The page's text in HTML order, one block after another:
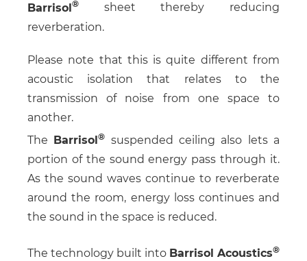
Barrisol
sheet thereby reducing
reverberation.
Please note that this is quite different from
acoustic isolation that relates to the
transmission of noise from one space to
another.
The Barrisol
suspended ceiling also lets a
portion of the sound energy pass through it.
As the sound waves continue to reverberate
around the room, energy loss continues and
the sound in the space is reduced.
The technology built into Barrisol Acoustics